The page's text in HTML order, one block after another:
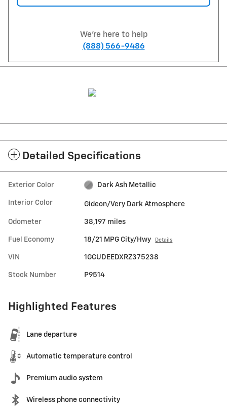
We're here to help
(888) 566-9486
Detailed Specifications
Exterior Color Dark Ash Metallic
Interior Color Gideon/Very Dark Atmosphere
Odometer 38,197 miles
Fuel Economy 18/21 MPG City/Hwy Details
VIN 1GCUDEEDXRZ375238
Stock Number P9514
Highlighted Features
Lane departure
Automatic temperature control
Premium audio system
Wireless phone connectivity